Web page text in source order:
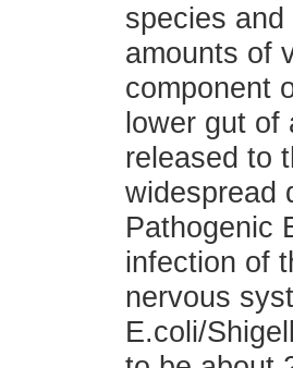
species
amounts of
component
lower gut
released to
widespread
Pathogenic
infection of
nervous
E.coli/